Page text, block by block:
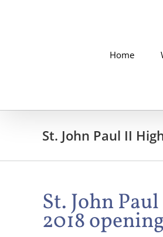
Home
St. John Paul II
St. John
2018 opening